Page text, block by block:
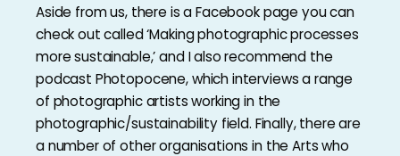
Aside from us, there is a Facebook page you can
check out called ‘Making photographic processes
more sustainable,’ and I also recommend the
podcast Photopocene, which interviews a range
of photographic artists working in the
photographic/sustainability field. Finally, there are
a number of other organisations in the Arts who